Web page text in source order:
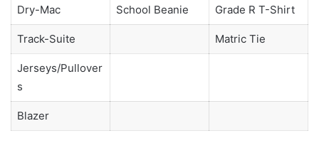
Dry-Mac School Beanie Grade R T-Shirt
Track-Suite Matric Tie
Jerseys/Pullover
s
Blazer